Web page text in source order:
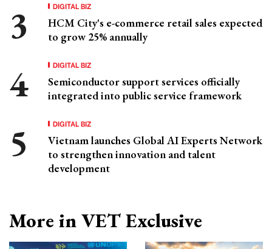
DIGITAL BIZ
HCM City's e-commerce retail sales expected
to grow 25% annually
DIGITAL BIZ
Semiconductor support services officially
integrated into public service framework
DIGITAL BIZ
Vietnam launches Global AI Experts Network
to strengthen innovation and talent
development
More in VET Exclusive